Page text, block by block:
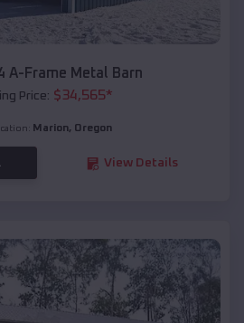
A-Frame Metal Barn
Price: $34,565*
Marion, Oregon
View Details